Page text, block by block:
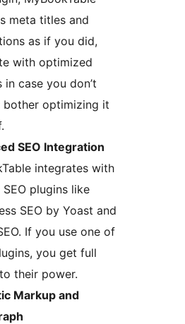
meta titles and
as if you did,
with optimized
in case you don’t
optimizing it
SEO Integration
integrates with
plugins like
SEO by Yoast and
If you use one of
you get full
their power.
Markup and